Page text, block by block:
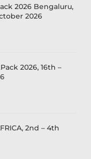
2026 Bengaluru,
2026
2026, 16th –
2nd – 4th